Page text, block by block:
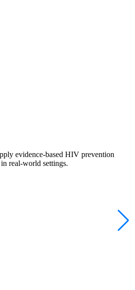
evidence-based HIV prevention
real-world settings.